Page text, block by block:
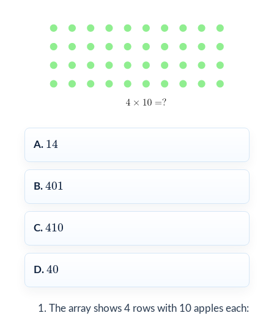
A. 14
14
B. 401
401
C. 410
410
D. 40
40
The array shows 4 rows with 10 apples each: